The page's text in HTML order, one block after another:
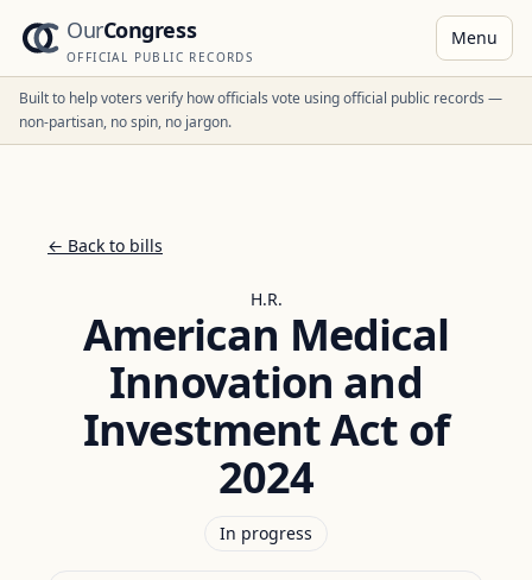
OurCongress
OFFICIAL PUBLIC RECORDS
Menu
Built to help voters verify how officials vote using official public records —
non-partisan, no spin, no jargon.
← Back to bills
H.R.
American Medical
Innovation and
Investment Act of
2024
In progress